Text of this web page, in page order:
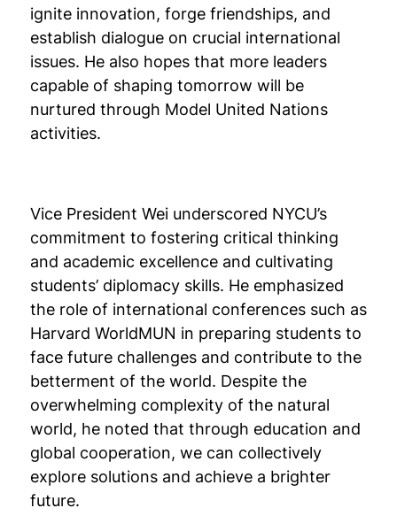
ignite innovation, forge friendships, and
establish dialogue on crucial international
issues. He also hopes that more leaders
capable of shaping tomorrow will be
nurtured through Model United Nations
activities.
Vice President Wei underscored NYCU’s
commitment to fostering critical thinking
and academic excellence and cultivating
students’ diplomacy skills. He emphasized
the role of international conferences such as
Harvard WorldMUN in preparing students to
face future challenges and contribute to the
betterment of the world. Despite the
overwhelming complexity of the natural
world, he noted that through education and
global cooperation, we can collectively
explore solutions and achieve a brighter
future.